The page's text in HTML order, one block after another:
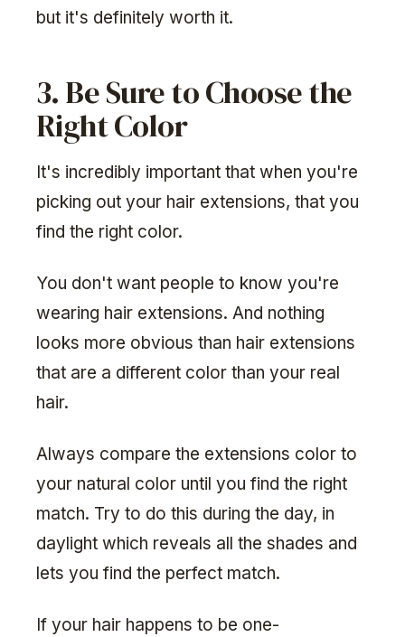
but it's definitely worth it.
3. Be Sure to Choose the
Right Color
It's incredibly important that when you're
picking out your hair extensions, that you
find the right color.
You don't want people to know you're
wearing hair extensions. And nothing
looks more obvious than hair extensions
that are a different color than your real
hair.
Always compare the extensions color to
your natural color until you find the right
match. Try to do this during the day, in
daylight which reveals all the shades and
lets you find the perfect match.
If your hair happens to be one-